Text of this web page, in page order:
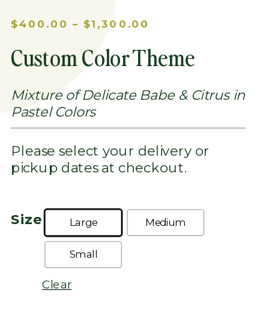
$400.00 – $1,300.00
$400.00
THROUGH
Custom Color Theme
Mixture of Delicate Babe & Citrus in
Pastel Colors
Please select your delivery or
pickup dates at checkout.
Size Large Medium
Small
Clear